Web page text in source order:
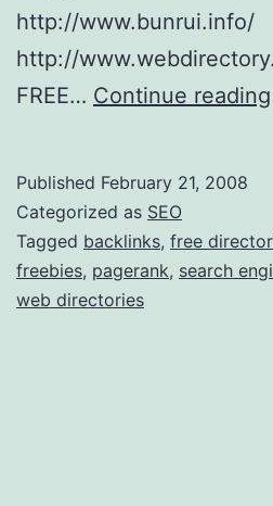
http://www.bunrui.info/
http://
FREE… Continue reading
Published February 21, 2008
Categorized as SEO
Tagged backlinks, free
freebies, pagerank, search
web directories